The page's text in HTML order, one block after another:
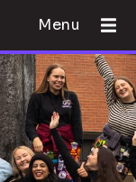
Menu